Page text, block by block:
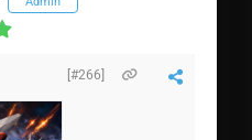
[#266]